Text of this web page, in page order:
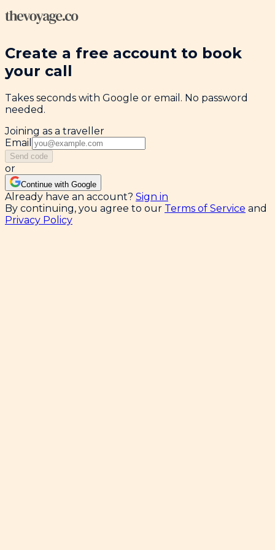
Create a free account to book
your call
Takes seconds with Google or email. No password
needed.
Joining as a traveller
Email
Send code
or
Continue with Google
Already have an account? Sign in
By continuing, you agree to our Terms of Service and
Privacy Policy